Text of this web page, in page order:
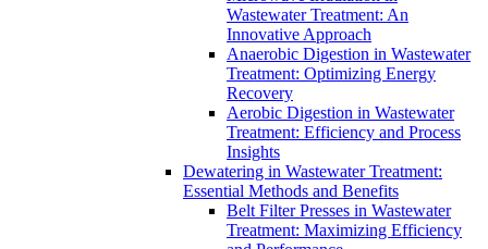
Wastewater Treatment: An
Innovative Approach
Anaerobic Digestion in Wastewater
Treatment: Optimizing Energy
Recovery
Aerobic Digestion in Wastewater
Treatment: Efficiency and Process
Insights
Dewatering in Wastewater Treatment:
Essential Methods and Benefits
Belt Filter Presses in Wastewater
Treatment: Maximizing Efficiency